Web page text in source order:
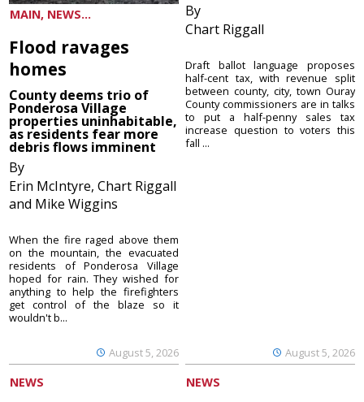
MAIN, NEWS...
Flood ravages
homes
County deems trio of
Ponderosa Village
properties uninhabitable,
as residents fear more
debris flows imminent
By
Erin McIntyre, Chart Riggall
and Mike Wiggins
August 5, 2026
When the fire raged above them
on the mountain, the evacuated
residents of Ponderosa Village
hoped for rain. They wished for
anything to help the firefighters
get control of the blaze so it
wouldn't b...
By
Chart Riggall
August 5, 2026
Draft ballot language proposes
half-cent tax, with revenue split
between county, city, town Ouray
County commissioners are in talks
to put a half-penny sales tax
increase question to voters this
fall ...
NEWS NEWS